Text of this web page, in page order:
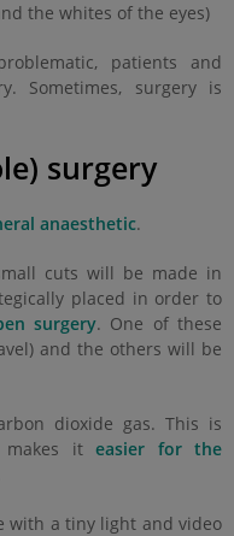
the whites of the eyes)
patients and
Sometimes, surgery is
surgery
anaesthetic.
cuts will be made in
placed in order to
surgery. One of these
and the others will be
dioxide gas. This is
makes iteasier for the
with a tiny light and video